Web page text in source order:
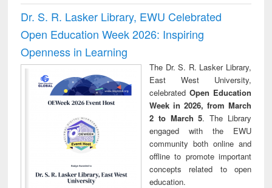
Dr. S. R. Lasker Library, EWU Celebrated
Open Education Week 2026: Inspiring
Openness in Learning
The Dr. S. R. Lasker Library,
East West University,
celebrated Open Education
Week in 2026, from March
2 to March 5. The Library
engaged with the EWU
community both online and
offline to promote important
concepts related to open
education.